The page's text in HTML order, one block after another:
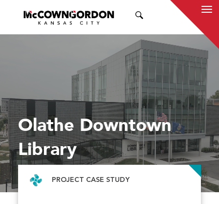
Olathe Downtown
Library
PROJECT CASE STUDY